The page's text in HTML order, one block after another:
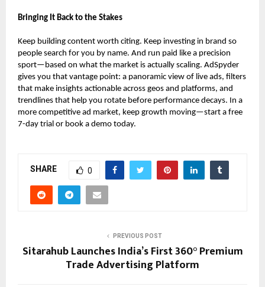
Bringing It Back to the Stakes
Keep building content worth citing. Keep investing in brand so
people search for you by name. And run paid like a precision
sport—based on what the market is actually scaling. AdSpyder
gives you that vantage point: a panoramic view of live ads, filters
that make insights actionable across geos and platforms, and
trendlines that help you rotate before performance decays. In a
more competitive ad market, keep growth moving—start a free
7-day trial or book a demo today.
SHARE 0
PREVIOUS POST
Sitarahub Launches India’s First 360° Premium
Trade Advertising Platform